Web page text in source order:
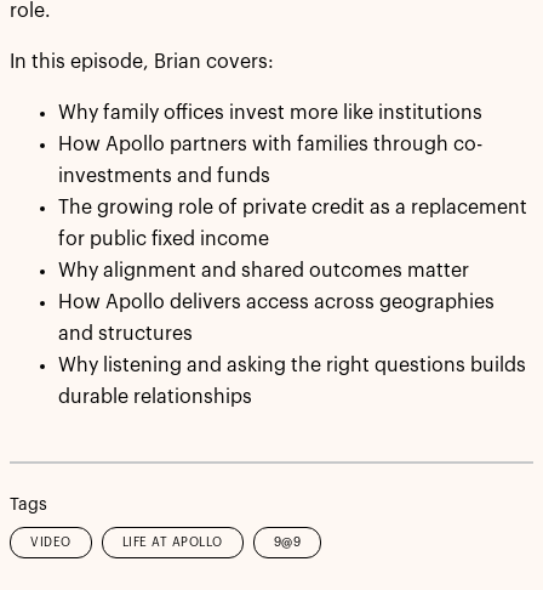
role.
In this episode, Brian covers:
Why family offices invest more like institutions
How Apollo partners with families through co-
investments and funds
The growing role of private credit as a replacement
for public fixed income
Why alignment and shared outcomes matter
How Apollo delivers access across geographies
and structures
Why listening and asking the right questions builds
durable relationships
Tags
VIDEO LIFE AT APOLLO 9@9